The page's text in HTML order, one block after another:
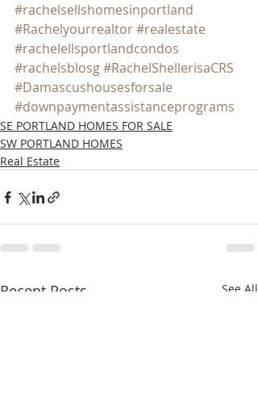
#rachelsellshomesinportland
#Rachelyourrealtor#realestate
#rachelellsportlandcondos
#rachelsblosg#RachelShellerisaCRS
#Damascushousesforsale
#downpaymentassistanceprograms
SE PORTLAND HOMES FOR SALE
SW PORTLAND HOMES
Real Estate
Recent Posts See All